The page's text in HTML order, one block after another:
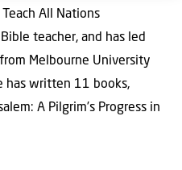
All Nations
teacher, and has led
Melbourne University
has written 11 books,
A Pilgrim’s Progress in